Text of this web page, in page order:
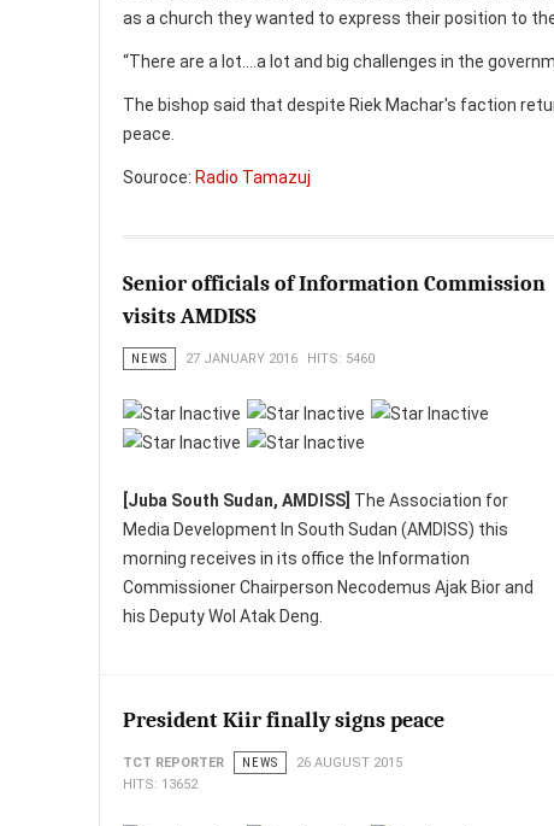
as a church they wanted to express their position to
“There are a lot….a lot and big challenges in the
The bishop said that despite Riek Machar's faction
peace.
Souroce: Radio Tamazuj
Senior officials of Information Commission
visits AMDISS
NEWS 27 JANUARY 2016 HITS: 5460
[Juba South Sudan, AMDISS] The Association for
Media Development In South Sudan (AMDISS) this
morning receives in its office the Information
Commissioner Chairperson Necodemus Ajak Bior and
his Deputy Wol Atak Deng.
President Kiir finally signs peace
TCT REPORTER NEWS
26 AUGUST 2015
HITS: 13652